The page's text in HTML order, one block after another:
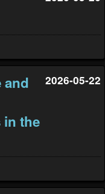
and
in the
2026-05-22